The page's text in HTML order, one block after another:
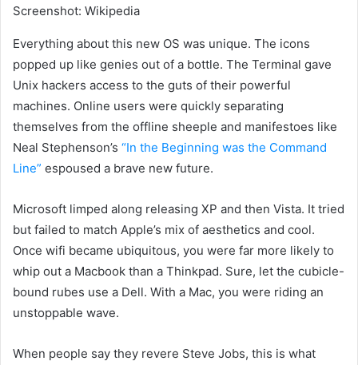
Screenshot: Wikipedia
Everything about this new OS was unique. The icons
popped up like genies out of a bottle. The Terminal gave
Unix hackers access to the guts of their powerful
machines. Online users were quickly separating
themselves from the offline sheeple and manifestoes like
Neal Stephenson’s “In the Beginning was the Command
Line” espoused a brave new future.
Microsoft limped along releasing XP and then Vista. It tried
but failed to match Apple’s mix of aesthetics and cool.
Once wifi became ubiquitous, you were far more likely to
whip out a Macbook than a Thinkpad. Sure, let the cubicle-
bound rubes use a Dell. With a Mac, you were riding an
unstoppable wave.
When people say they revere Steve Jobs, this is what